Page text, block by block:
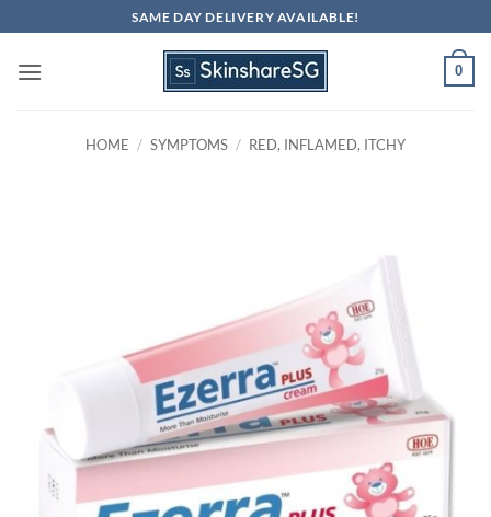
to
content
SAME DAY DELIVERY AVAILABLE!
0
HOME / SYMPTOMS / RED, INFLAMED, ITCHY